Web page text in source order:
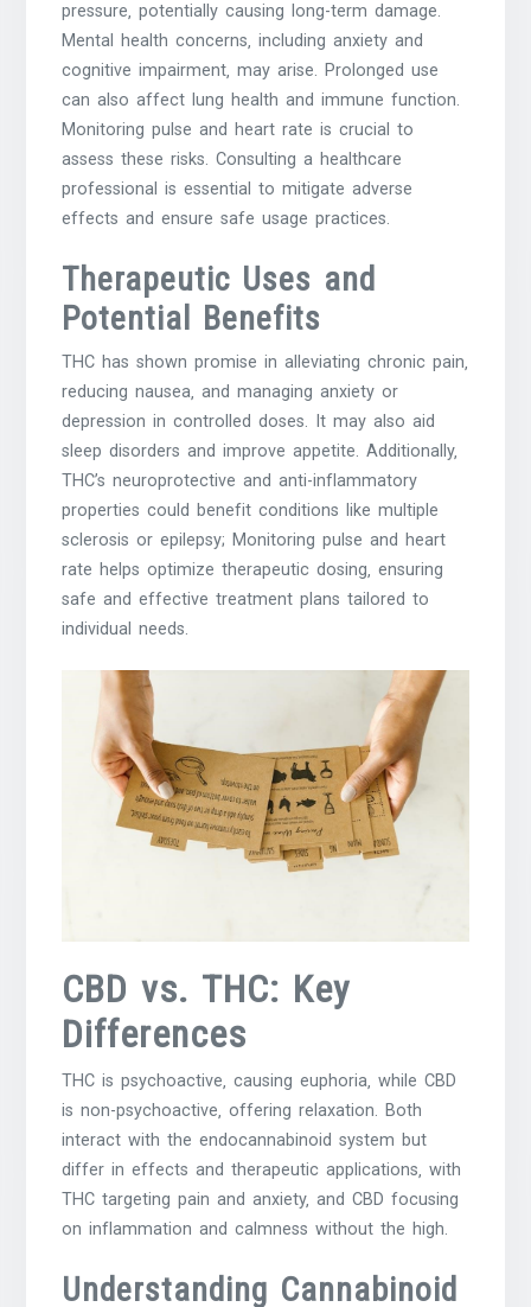
pressure‚ potentially causing long-term damage.
Mental health concerns‚ including anxiety and
cognitive impairment‚ may arise. Prolonged use
can also affect lung health and immune function.
Monitoring pulse and heart rate is crucial to
assess these risks. Consulting a healthcare
professional is essential to mitigate adverse
effects and ensure safe usage practices.
Therapeutic Uses and
Potential Benefits
THC has shown promise in alleviating chronic pain‚
reducing nausea‚ and managing anxiety or
depression in controlled doses. It may also aid
sleep disorders and improve appetite. Additionally‚
THC’s neuroprotective and anti-inflammatory
properties could benefit conditions like multiple
sclerosis or epilepsy; Monitoring pulse and heart
rate helps optimize therapeutic dosing‚ ensuring
safe and effective treatment plans tailored to
individual needs.
CBD vs. THC: Key
Differences
THC is psychoactive‚ causing euphoria‚ while CBD
is non-psychoactive‚ offering relaxation. Both
interact with the endocannabinoid system but
differ in effects and therapeutic applications‚ with
THC targeting pain and anxiety‚ and CBD focusing
on inflammation and calmness without the high.
Understanding Cannabinoid